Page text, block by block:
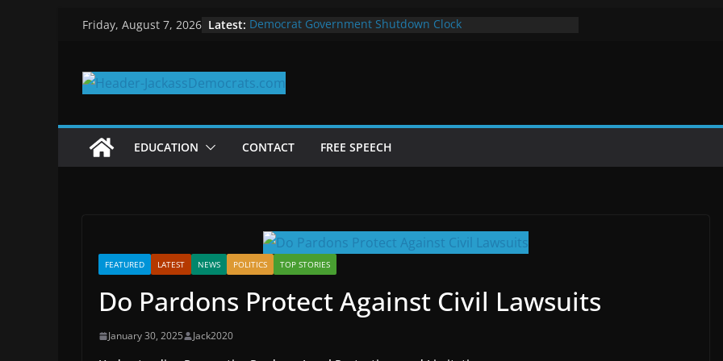
Friday, August 7, 2026 Latest: Democrat Government Shutdown Clock
Why You Should Stop Using Chrome and Switch to Firefox
in 2025
EDUCATION CONTACT FREE SPEECH
FEATURED LATEST NEWS POLITICS TOP STORIES
Do Pardons Protect Against Civil Lawsuits
January 30, 2025 Jack2020